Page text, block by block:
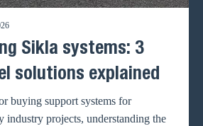
Sikla systems: 3
solutions explained
buying support systems for
industry projects, understanding the